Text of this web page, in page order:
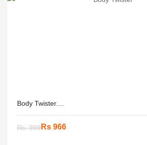
Body Twister....
Rs. 999Rs 966